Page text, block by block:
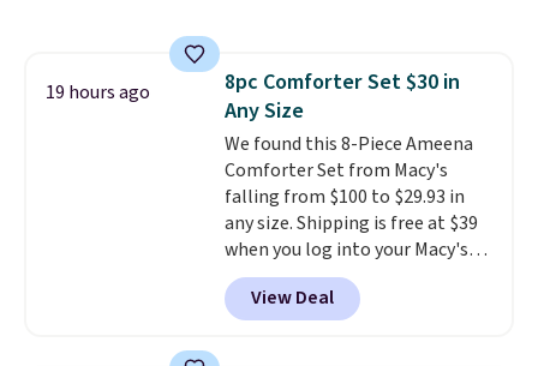
Ascenelle Low Wedge Dress
Pumps drop from $46.99 to
$19.99 with the code.Arch
support built into a slip-on
pump is the detail that makes
wearing heels all day feel less
like something you recover
from. A classic pump and a low
wedge, both for $20 with free
shipping, cover every fall
19 hours ago
8pc Comforter Set $30 in
Any Size
We found this 8-Piece Ameena
Comforter Set from Macy's
falling from $100 to $29.93 in
any size. Shipping is free at $39
when you log into your Macy's
account, or it adds $10.95.
a floral pattern but if you
reverse it there's a stripe
View Deal